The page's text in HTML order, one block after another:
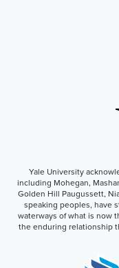
Yale University
including Mohegan,
Golden Hill Paugussett,
speaking peoples, have
waterways of what is now
the enduring relationship